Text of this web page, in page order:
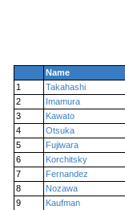
Name
1
Takahashi
2
Imamura
3
Kawato
4
Otsuka
5
Fujiwara
6
Korchitsky
7
Fernandez
8
Nozawa
9
Kaufman